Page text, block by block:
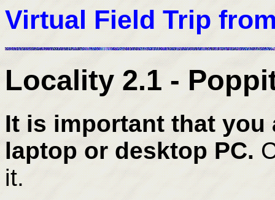
Virtual Field Trip
Locality 2.1 -
It is important that
laptop or desktop PC.
it.